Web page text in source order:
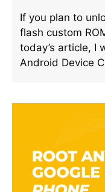
If you plan to
flash custom
today’s article, I
Android Device